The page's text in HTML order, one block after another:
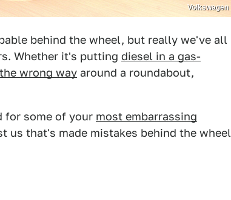
Volkswagen
behind the wheel, but really we've all
Whether it's putting diesel in a gas-
wrong way around a roundabout,
for some of your most embarrassing
us that's made mistakes behind the wheel